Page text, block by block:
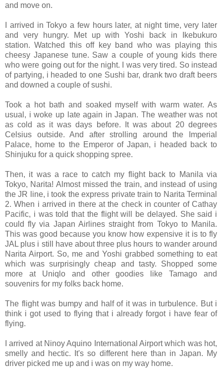
and move on.
I arrived in Tokyo a few hours later, at night time, very later
and very hungry. Met up with Yoshi back in Ikebukuro
station. Watched this off key band who was playing this
cheesy Japanese tune. Saw a couple of young kids there
who were going out for the night. I was very tired. So instead
of partying, i headed to one Sushi bar, drank two draft beers
and downed a couple of sushi.
Took a hot bath and soaked myself with warm water. As
usual, i woke up late again in Japan. The weather was not
as cold as it was days before. It was about 20 degrees
Celsius outside. And after strolling around the Imperial
Palace, home to the Emperor of Japan, i headed back to
Shinjuku for a quick shopping spree.
Then, it was a race to catch my flight back to Manila via
Tokyo, Narita! Almost missed the train, and instead of using
the JR line, i took the express private train to Narita Terminal
2. When i arrived in there at the check in counter of Cathay
Pacific, i was told that the flight will be delayed. She said i
could fly via Japan Airlines straight from Tokyo to Manila.
This was good because you know how expensive it is to fly
JAL plus i still have about three plus hours to wander around
Narita Airport. So, me and Yoshi grabbed something to eat
which was surprisingly cheap and tasty. Shopped some
more at Uniqlo and other goodies like Tamago and
souvenirs for my folks back home.
The flight was bumpy and half of it was in turbulence. But i
think i got used to flying that i already forgot i have fear of
flying.
I arrived at Ninoy Aquino International Airport which was hot,
smelly and hectic. It's so different here than in Japan. My
driver picked me up and i was on my way home.